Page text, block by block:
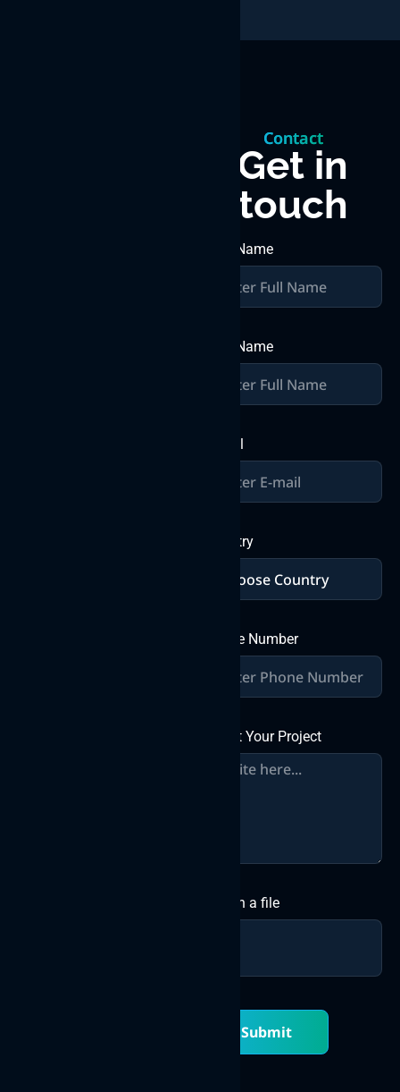
Contact
Get in
touch
First Name
Last Name
Country
Phone Number
About Your Project
Attach a file
Submit